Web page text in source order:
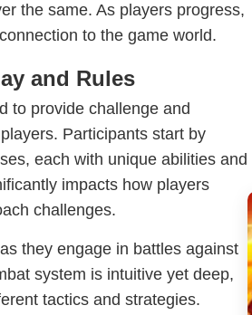
the same. As players progress,
to the game world.
and Rules
to provide challenge and
Participants start by
each with unique abilities and
impacts how players
challenges.
they engage in battles against
system is intuitive yet deep,
tactics and strategies.